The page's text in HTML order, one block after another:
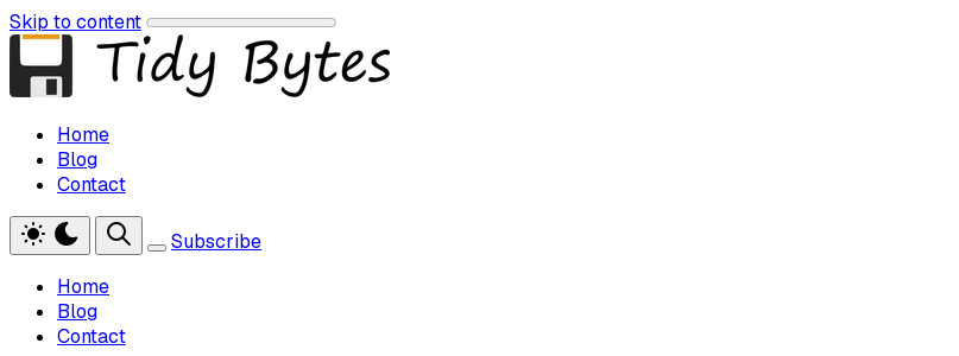
Skip to content
Home
Blog
Contact
Subscribe
Home
Blog
Contact